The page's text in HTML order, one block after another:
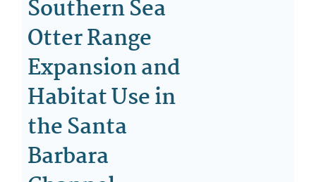
Southern Sea
Otter Range
Expansion and
Habitat Use in
the Santa
Barbara